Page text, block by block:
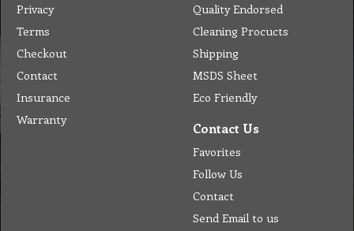
Privacy
Terms
Checkout
Contact
Insurance
Warranty
Quality Endorsed
Cleaning Procucts
Shipping
MSDS Sheet
Eco Friendly
Contact Us
Favorites
Follow Us
Contact
Send Email to us